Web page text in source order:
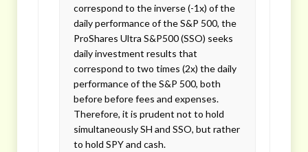
correspond to the inverse (-1x) of the
daily performance of the S&P 500, the
ProShares Ultra S&P500 (SSO) seeks
daily investment results that
correspond to two times (2x) the daily
performance of the S&P 500, both
before before fees and expenses.
Therefore, it is prudent not to hold
simultaneously SH and SSO, but rather
to hold SPY and cash.